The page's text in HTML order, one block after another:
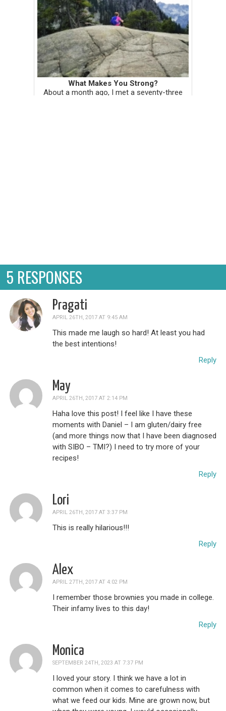
What Makes You Strong?
About a month ago, I met a seventy-three
5 RESPONSES
Pragati
APRIL 26TH, 2017 AT 9:45 AM
This made me laugh so hard! At least you had
the best intentions!
Reply
May
APRIL 26TH, 2017 AT 2:14 PM
Haha love this post! I feel like I have these
moments with Daniel – I am gluten/dairy free
(and more things now that I have been diagnosed
with SIBO – TMI?) I need to try more of your
recipes!
Reply
Lori
APRIL 26TH, 2017 AT 3:37 PM
This is really hilarious!!!
Reply
Alex
APRIL 27TH, 2017 AT 4:02 PM
I remember those brownies you made in college.
Their infamy lives to this day!
Reply
Monica
SEPTEMBER 24TH, 2023 AT 7:37 PM
I loved your story. I think we have a lot in
common when it comes to carefulness with
what we feed our kids. Mine are grown now, but